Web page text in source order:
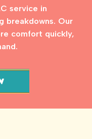
service in
breakdowns. Our
comfort quickly,